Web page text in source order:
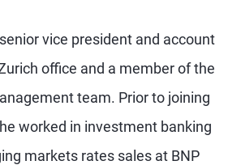
vice president and account
office and a member of the
team. Prior to joining
worked in investment banking
markets rates sales at BNP